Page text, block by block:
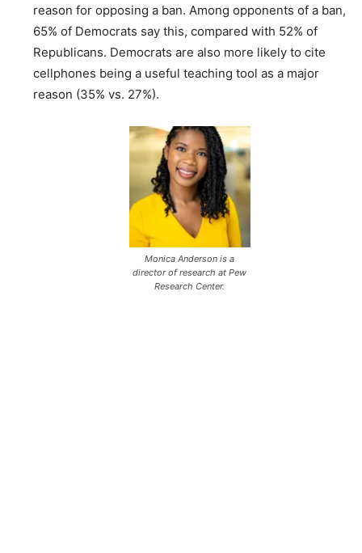
reason for opposing a ban. Among opponents of a ban,
65% of Democrats say this, compared with 52% of
Republicans. Democrats are also more likely to cite
cellphones being a useful teaching tool as a major
reason (35% vs. 27%).
Monica Anderson is a
director of research at Pew
Research Center.